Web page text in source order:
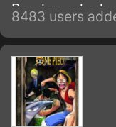
Benders who
their native
elemental
8483 users